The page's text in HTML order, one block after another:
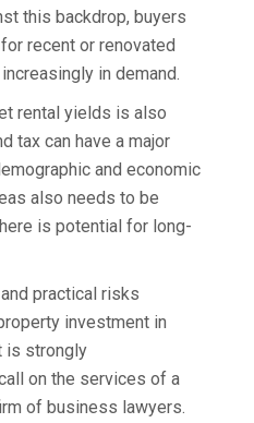
this backdrop, buyers
recent or renovated
in demand.
rental yields is also
tax can have a major
and economic
also needs to be
is potential for long-
practical risks
investment in
is strongly
on the services of a
of business lawyers.